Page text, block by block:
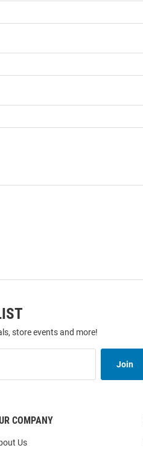
store events and more!
Join
COMPANY
Us